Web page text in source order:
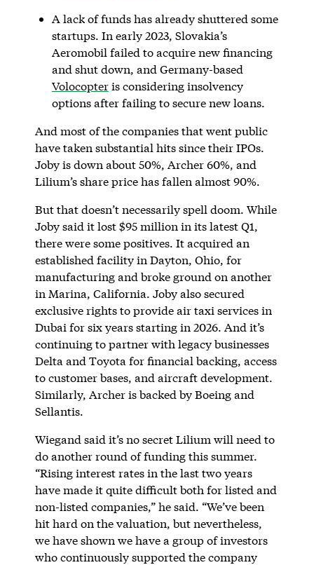
A lack of funds has already shuttered some
startups. In early 2023, Slovakia’s
Aeromobil failed to acquire new financing
and shut down, and Germany-based
Volocopteris considering insolvency
options after failing to secure new loans.
And most of the companies that went public
have taken substantial hits since their IPOs.
Joby is down about 50%, Archer 60%, and
Lilium’s share price has fallen almost 90%.
But that doesn’t necessarily spell doom. While
Joby said it lost $95 million in its latest Q1,
there were some positives. It acquired an
established facility in Dayton, Ohio, for
manufacturing and broke ground on another
in Marina, California. Joby also secured
exclusive rights to provide air taxi services in
Dubai for six years starting in 2026. And it’s
continuing to partner with legacy businesses
Delta and Toyota for financial backing, access
to customer bases, and aircraft development.
Similarly, Archer is backed by Boeing and
Sellantis.
Wiegand said it’s no secret Lilium will need to
do another round of funding this summer.
“Rising interest rates in the last two years
have made it quite difficult both for listed and
non-listed companies,” he said. “We’ve been
hit hard on the valuation, but nevertheless,
we have shown we have a group of investors
who continuously supported the company